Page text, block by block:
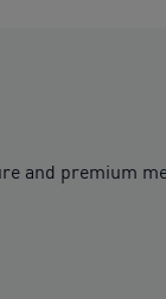
and premium